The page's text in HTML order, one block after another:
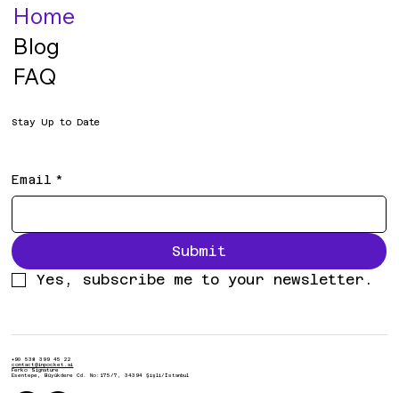
Home
Blog
FAQ
Stay Up to Date
Email *
Submit
Yes, subscribe me to your newsletter.
+90 538 399 45 22
contact@inpocket.ai
Ferko Signature
Esentepe, Büyükdere Cd. No:175/7, 34394 Şişli/İstanbul